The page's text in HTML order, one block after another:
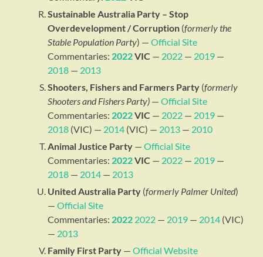
Sustainable Australia Party – Stop
Overdevelopment / Corruption (formerly the
Stable Population Party) —Official Site
Commentaries: 2022VIC — 2022 — 2019 —
2018 — 2013
Shooters, Fishers and Farmers Party (formerly
Shooters and Fishers Party) —Official Site
Commentaries: 2022VIC — 2022 — 2019 —
2018 (VIC) — 2014 (VIC) — 2013 — 2010
Animal Justice Party —Official Site
Commentaries: 2022VIC — 2022 — 2019 —
2018 — 2014 — 2013
United Australia Party (formerly Palmer United)
—Official Site
Commentaries: 2022 2022 — 2019 — 2014 (VIC)
— 2013
Family First Party —Official Website